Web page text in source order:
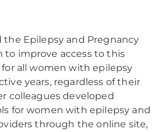
the Epilepsy and Pregnancy
to improve access to this
all women with epilepsy
years, regardless of their
colleagues developed
for women with epilepsy and
through the online site,